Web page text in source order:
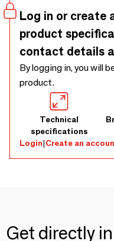
drying.Available colors:
Quartz, and Ocean.
Log in or create
product
contact details
By logging in, you will
product.
Technical
specifications
Login|Create an
Get directly